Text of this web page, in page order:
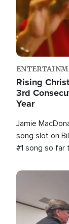
Rising
3rd
Year
Jamie
song slot on
#1 song so far
Image